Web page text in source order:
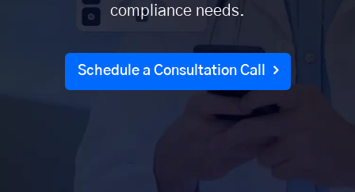
compliance needs.
Schedule a Consultation Call